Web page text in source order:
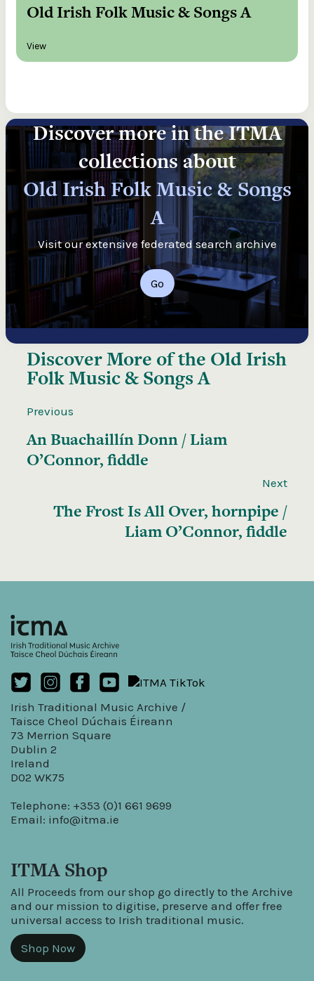
Old Irish Folk Music & Songs A
View
Discover more in the ITMA
collections about
Old Irish Folk Music & Songs
A
Visit our extensive federated search archive
Go
Discover More of the Old Irish
Folk Music & Songs A
Previous
An Buachaillín Donn / Liam
O’Connor, fiddle
Next
The Frost Is All Over, hornpipe /
Liam O’Connor, fiddle
Irish Traditional Music Archive /
Taisce Cheol Dúchais Éireann
73 Merrion Square
Dublin 2
Ireland
D02 WK75
Telephone: +353 (0)1 661 9699
Email: info@itma.ie
ITMA Shop
All Proceeds from our shop go directly to the Archive
and our mission to digitise, preserve and offer free
universal access to Irish traditional music.
Shop Now